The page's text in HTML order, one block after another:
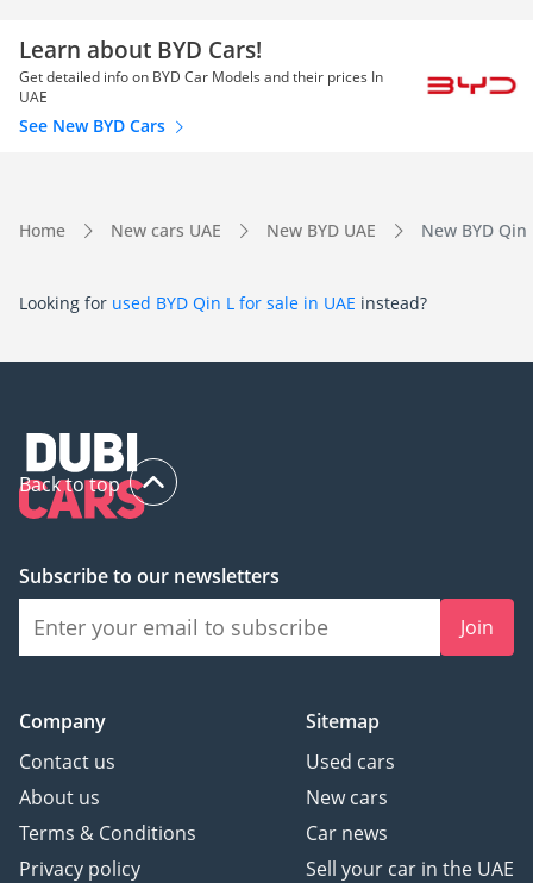
Learn about BYD Cars!
Get detailed info on BYD Car Models and their prices In
UAE
See New BYD Cars
Home New cars UAE New BYD UAE New BYD Qin
Looking for used BYD Qin L for sale in UAE instead?
Back to top
Subscribe to our newsletters
Join
Company
Contact us
About us
Terms & Conditions
Privacy policy
Sitemap
Used cars
New cars
Car news
Sell your car in the UAE